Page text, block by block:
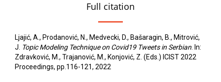
Full citation
Ljajić, A., Prodanović, N., Medvecki, D., Bašaragin, B., Mitrović,
J. Topic Modeling Technique on Covid19 Tweets in Serbian . In:
Zdravković, M., Trajanović, M., Konjović, Z. (Eds.) ICIST 2022
Proceedings, pp.116-121, 2022